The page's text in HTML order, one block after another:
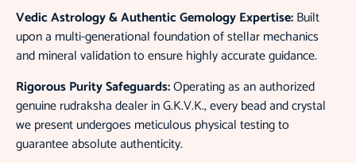
Vedic Astrology & Authentic Gemology Expertise:Built
upon a multi-generational foundation of stellar mechanics
and mineral validation to ensure highly accurate guidance.
Rigorous Purity Safeguards:Operating as an authorized
genuine rudraksha dealer in G.K.V.K., every bead and crystal
we present undergoes meticulous physical testing to
guarantee absolute authenticity.